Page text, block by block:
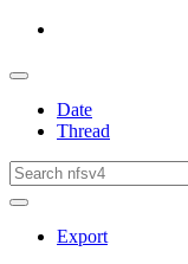
Date
Thread
Export